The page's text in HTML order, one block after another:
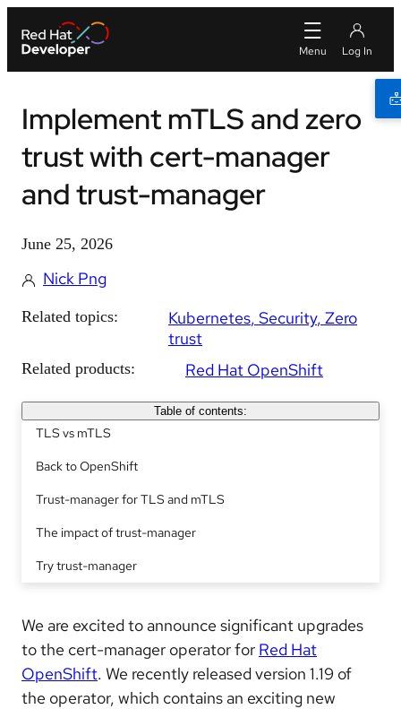
Implement mTLS and zero
trust with cert-manager
and trust-manager
June 25, 2026
Nick Png
Related topics: Kubernetes Security Zero
trust
Related products: Red Hat OpenShift
Table of contents:
TLS vs mTLS
Back to OpenShift
Trust-manager for TLS and mTLS
The impact of trust-manager
Try trust-manager
We are excited to announce significant upgrades
to the cert-manager operator for Red Hat
OpenShift. We recently released version 1.19 of
the operator, which contains an exciting new